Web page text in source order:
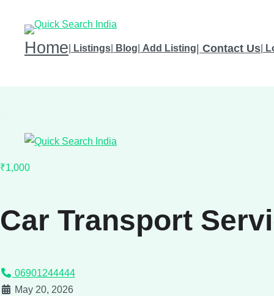
Home Listings Blog Add Listing| Contact Us
₹1,000
Car Transport
06901244444
May 20, 2026